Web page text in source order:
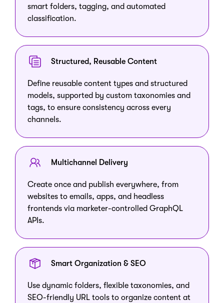
smart folders, tagging, and automated
classification.
Structured, Reusable Content
Define reusable content types and structured
models, supported by custom taxonomies and
tags, to ensure consistency across every
channels.
Multichannel Delivery
Create once and publish everywhere, from
websites to emails, apps, and headless
frontends via marketer-controlled GraphQL
APIs.
Smart Organization & SEO
Use dynamic folders, flexible taxonomies, and
SEO-friendly URL tools to organize content at